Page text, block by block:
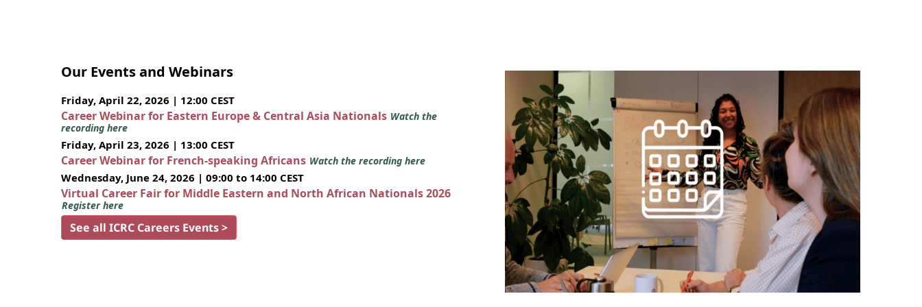
Our Events and Webinars
Friday, April 22, 2026 | 12:00 CEST
Career Webinar for Eastern Europe & Central Asia Nationals Watch the
recording here
Friday, April 23, 2026 | 13:00 CEST
Career Webinar for French-speaking Africans Watch the recording here
Wednesday, June 24, 2026 | 09:00 to 14:00 CEST
Virtual Career Fair for Middle Eastern and North African Nationals 2026
Register here
See all ICRC Careers Events >